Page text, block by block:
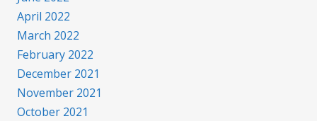
April 2022
March 2022
February 2022
December 2021
November 2021
October 2021